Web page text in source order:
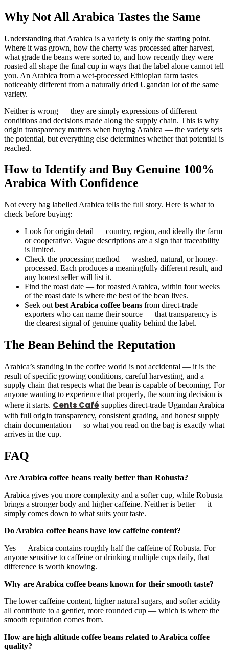
Why Not All Arabica Tastes the Same
Understanding that Arabica is a variety is only the starting point.
Where it was grown, how the cherry was processed after harvest,
what grade the beans were sorted to, and how recently they were
roasted all shape the final cup in ways that the label alone cannot tell
you. An Arabica from a wet-processed Ethiopian farm tastes
noticeably different from a naturally dried Ugandan lot of the same
variety.
Neither is wrong — they are simply expressions of different
conditions and decisions made along the supply chain. This is why
origin transparency matters when buying Arabica — the variety sets
the potential, but everything else determines whether that potential is
reached.
How to Identify and Buy Genuine 100%
Arabica With Confidence
Not every bag labelled Arabica tells the full story. Here is what to
check before buying:
Look for origin detail — country, region, and ideally the farm
or cooperative. Vague descriptions are a sign that traceability
is limited.
Check the processing method — washed, natural, or honey-
processed. Each produces a meaningfully different result, and
any honest seller will list it.
Find the roast date — for roasted Arabica, within four weeks
of the roast date is where the best of the bean lives.
Seek out best Arabica coffee beans from direct-trade
exporters who can name their source — that transparency is
the clearest signal of genuine quality behind the label.
The Bean Behind the Reputation
Arabica’s standing in the coffee world is not accidental — it is the
result of specific growing conditions, careful harvesting, and a
supply chain that respects what the bean is capable of becoming. For
anyone wanting to experience that properly, the sourcing decision is
where it starts. Cents Café supplies direct-trade Ugandan Arabica
with full origin transparency, consistent grading, and honest supply
chain documentation — so what you read on the bag is exactly what
arrives in the cup.
FAQ
Are Arabica coffee beans really better than Robusta?
Arabica gives you more complexity and a softer cup, while Robusta
brings a stronger body and higher caffeine. Neither is better — it
simply comes down to what suits your taste.
Do Arabica coffee beans have low caffeine content?
Yes — Arabica contains roughly half the caffeine of Robusta. For
anyone sensitive to caffeine or drinking multiple cups daily, that
difference is worth knowing.
Why are Arabica coffee beans known for their smooth taste?
The lower caffeine content, higher natural sugars, and softer acidity
all contribute to a gentler, more rounded cup — which is where the
smooth reputation comes from.
How are high altitude coffee beans related to Arabica coffee
quality?